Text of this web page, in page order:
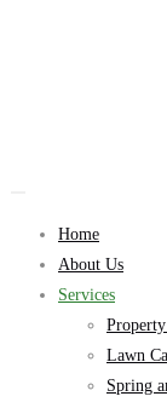
Home
About Us
Services
Lawn
Spring